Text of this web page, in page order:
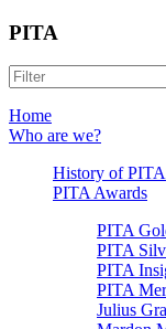
PITA
Home
Who are we?
History of PITA
PITA Awards
PITA
PITA
PITA
PITA
Julius